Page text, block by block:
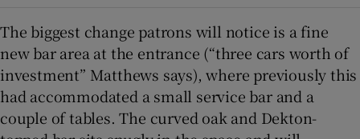
The biggest change patrons will notice is a fine
new bar area at the entrance (“three cars worth of
investment” Matthews says), where previously this
had accommodated a small service bar and a
couple of tables. The curved oak and Dekton-